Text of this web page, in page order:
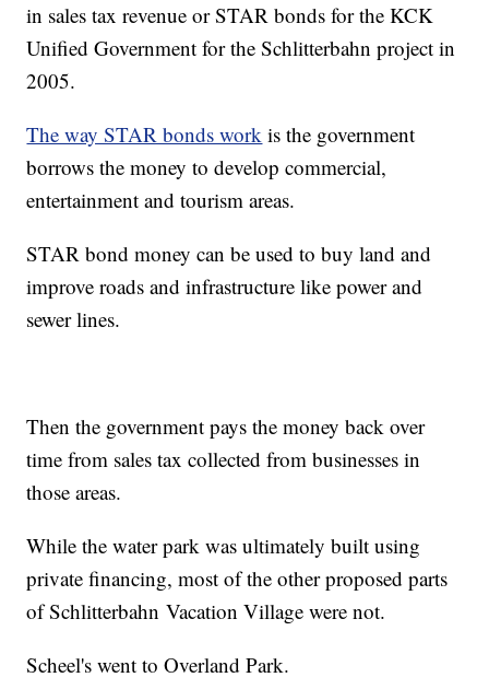
in sales tax revenue or STAR bonds for the KCK
Unified Government for the Schlitterbahn project in
2005.
The way STAR bonds work is the government
borrows the money to develop commercial,
entertainment and tourism areas.
STAR bond money can be used to buy land and
improve roads and infrastructure like power and
sewer lines.
Then the government pays the money back over
time from sales tax collected from businesses in
those areas.
While the water park was ultimately built using
private financing, most of the other proposed parts
of Schlitterbahn Vacation Village were not.
Scheel's went to Overland Park.